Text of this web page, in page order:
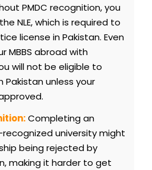
PMDC recognition, you
NLE, which is required to
license in Pakistan. Even
MBBS abroad with
will not be eligible to
unless your
Completing an
university might
being rejected by
making it harder to get